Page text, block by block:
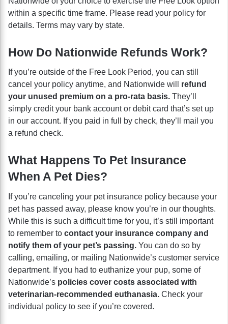
within a specific time frame. Please read your policy for
details. Terms may vary by state.
How Do Nationwide Refunds Work?
If you’re outside of the Free Look Period, you can still
cancel your policy anytime, and Nationwide will refund
your unused premium on a pro-rata basis. They’ll
simply credit your bank account or debit card that’s set up
in our account. If you paid in full by check, they’ll mail you
a refund check.
What Happens To Pet Insurance
When A Pet Dies?
If you’re canceling your pet insurance policy because your
pet has passed away, please know you’re in our thoughts.
While this is such a difficult time for you, it’s still important
to remember to contact your insurance company and
notify them of your pet’s passing. You can do so by
calling, emailing, or mailing Nationwide’s customer service
department. If you had to euthanize your pup, some of
Nationwide’s policies cover costs associated with
veterinarian-recommended euthanasia. Check your
individual policy to see if you’re covered.